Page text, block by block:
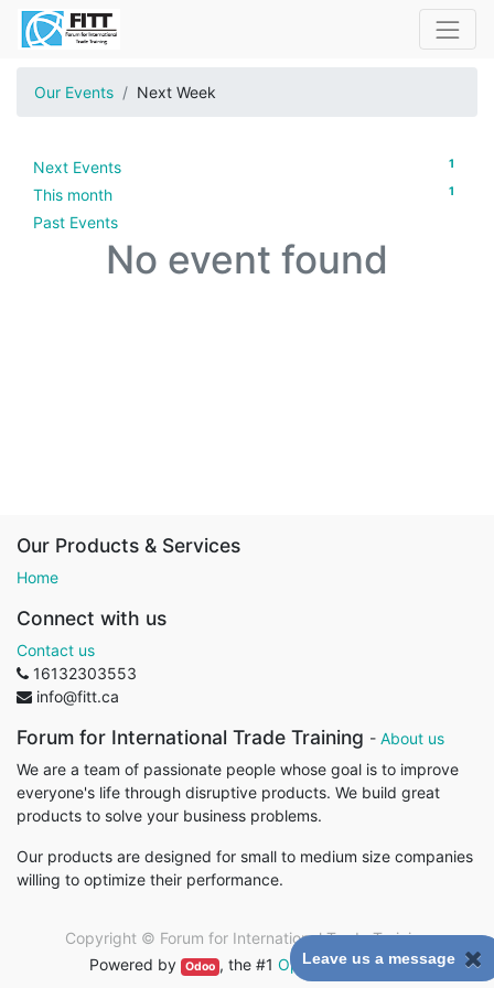
Our Events Next Week
Next Events 1
This month 1
Past Events
No event found
Our Products & Services
Home
Connect with us
Contact us
16132303553
info@fitt.ca
Forum for International Trade Training - About us
We are a team of passionate people whose goal is to improve
everyone's life through disruptive products. We build great
products to solve your business problems.
Our products are designed for small to medium size companies
willing to optimize their performance.
Copyright © Forum for International Trade Training
Powered by
Odoo , the #1 Open Source eCommerce .
Leave us a message